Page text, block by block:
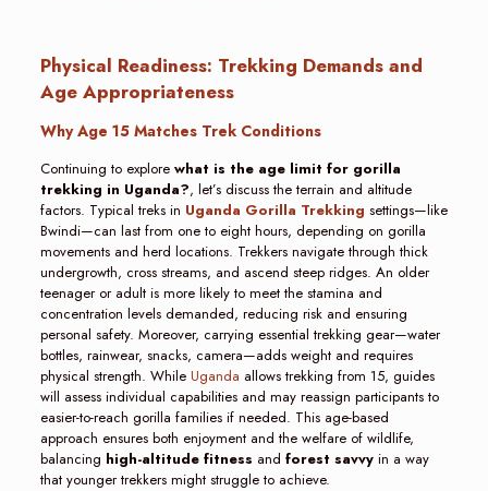
Physical Readiness: Trekking Demands and
Age Appropriateness
Why Age 15 Matches Trek Conditions
Continuing to explore what is the age limit for gorilla
trekking in Uganda?, let’s discuss the terrain and altitude
factors. Typical treks in Uganda Gorilla Trekking settings—like
Bwindi—can last from one to eight hours, depending on gorilla
movements and herd locations. Trekkers navigate through thick
undergrowth, cross streams, and ascend steep ridges. An older
teenager or adult is more likely to meet the stamina and
concentration levels demanded, reducing risk and ensuring
personal safety. Moreover, carrying essential trekking gear—water
bottles, rainwear, snacks, camera—adds weight and requires
physical strength. While Uganda allows trekking from 15, guides
will assess individual capabilities and may reassign participants to
easier-to-reach gorilla families if needed. This age-based
approach ensures both enjoyment and the welfare of wildlife,
balancing high-altitude fitness and forest savvyin a way
that younger trekkers might struggle to achieve.